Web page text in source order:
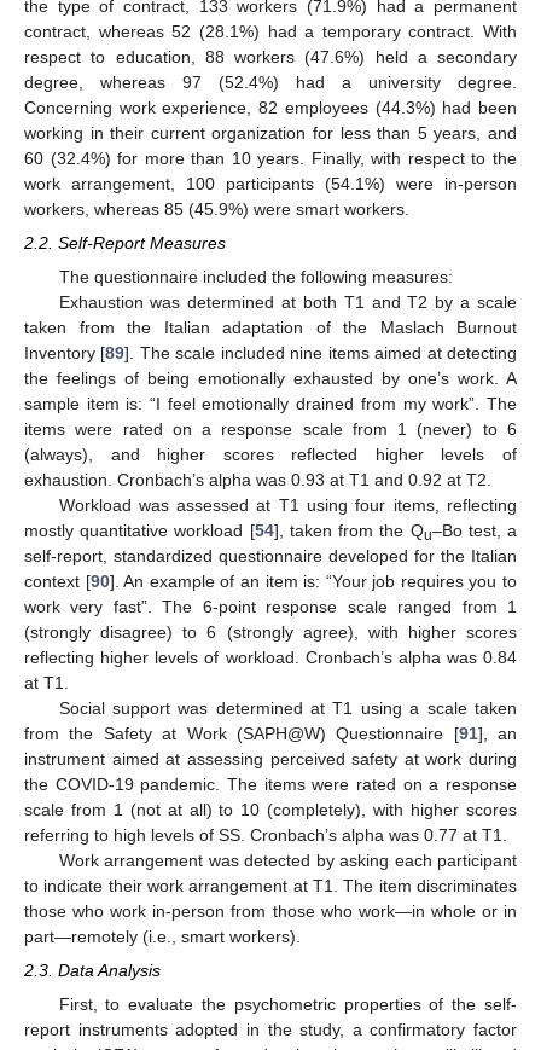
the type of contract, 133 workers (71.9%) had a permanent
contract, whereas 52 (28.1%) had a temporary contract. With
respect to education, 88 workers (47.6%) held a secondary
degree, whereas 97 (52.4%) had a university degree.
Concerning work experience, 82 employees (44.3%) had been
working in their current organization for less than 5 years, and
60 (32.4%) for more than 10 years. Finally, with respect to the
work arrangement, 100 participants (54.1%) were in-person
workers, whereas 85 (45.9%) were smart workers.
2.2. Self-Report Measures
The questionnaire included the following measures:
Exhaustion was determined at both T1 and T2 by a scale
taken from the Italian adaptation of the Maslach Burnout
Inventory [89]. The scale included nine items aimed at detecting
the feelings of being emotionally exhausted by one’s work. A
sample item is: “I feel emotionally drained from my work”. The
items were rated on a response scale from 1 (never) to 6
(always), and higher scores reflected higher levels of
exhaustion. Cronbach’s alpha was 0.93 at T1 and 0.92 at T2.
Workload was assessed at T1 using four items, reflecting
mostly quantitative workload [54], taken from the Qu–Bo test, a
self-report, standardized questionnaire developed for the Italian
context [90]. An example of an item is: “Your job requires you to
work very fast”. The 6-point response scale ranged from 1
(strongly disagree) to 6 (strongly agree), with higher scores
reflecting higher levels of workload. Cronbach’s alpha was 0.84
at T1.
Social support was determined at T1 using a scale taken
from the Safety at Work (SAPH@W) Questionnaire [91], an
instrument aimed at assessing perceived safety at work during
the COVID-19 pandemic. The items were rated on a response
scale from 1 (not at all) to 10 (completely), with higher scores
referring to high levels of SS. Cronbach’s alpha was 0.77 at T1.
Work arrangement was detected by asking each participant
to indicate their work arrangement at T1. The item discriminates
those who work in-person from those who work—in whole or in
part—remotely (i.e., smart workers).
2.3. Data Analysis
First, to evaluate the psychometric properties of the self-
report instruments adopted in the study, a confirmatory factor